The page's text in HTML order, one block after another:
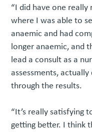
“I did have one
where I was able to
anaemic and had
longer anaemic, and
lead a consult as a
assessments,
through the results.
“It’s really satisfying
getting better. I think